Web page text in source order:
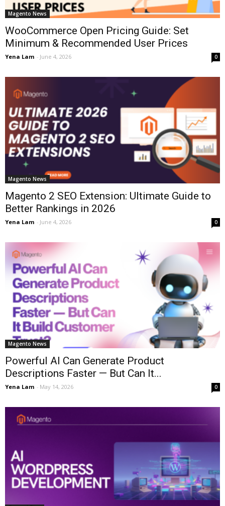
Magento News
WooCommerce Open Pricing Guide: Set
Minimum & Recommended User Prices
Yena Lam - June 4, 2026 0
Magento News
Magento 2 SEO Extension: Ultimate Guide to
Better Rankings in 2026
Yena Lam - June 4, 2026 0
Magento News
Powerful AI Can Generate Product
Descriptions Faster — But Can It...
Yena Lam - May 14, 2026 0